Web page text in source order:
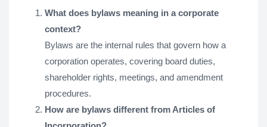
What does bylaws meaning in a corporate
context?
Bylaws are the internal rules that govern how a
corporation operates, covering board duties,
shareholder rights, meetings, and amendment
procedures.
How are bylaws different from Articles of